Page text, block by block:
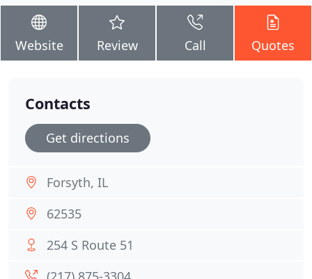
Website Review Call Quotes
Contacts
Get directions
Forsyth, IL
62535
254 S Route 51